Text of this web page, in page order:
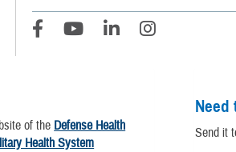
of the Defense Health
Health System
Need
Send it